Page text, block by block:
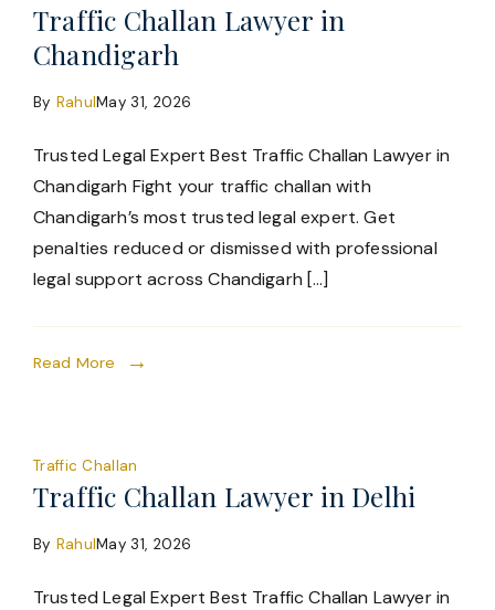
Traffic Challan Lawyer in
Chandigarh
By RahulMay 31, 2026
Trusted Legal Expert Best Traffic Challan Lawyer in
Chandigarh Fight your traffic challan with
Chandigarh’s most trusted legal expert. Get
penalties reduced or dismissed with professional
legal support across Chandigarh […]
Read More
Traffic Challan
Traffic Challan Lawyer in Delhi
By RahulMay 31, 2026
Trusted Legal Expert Best Traffic Challan Lawyer in